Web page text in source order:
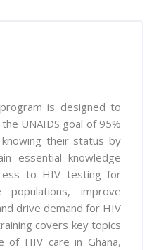
is designed to
UNAIDS goal of 95%
their status by
essential knowledge
to HIV testing for
populations, improve
drive demand for HIV
covers key topics
of HIV care in Ghana,